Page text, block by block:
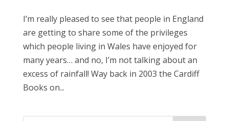
I’m really pleased to see that people in England
are getting to share some of the privileges
which people living in Wales have enjoyed for
many years… and no, I’m not talking about an
excess of rainfall! Way back in 2003 the Cardiff
Books on...